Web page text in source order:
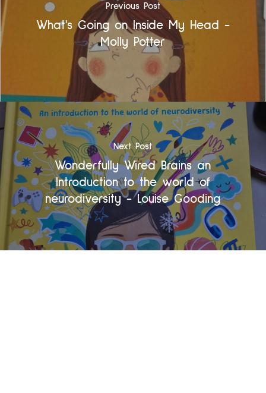
Previous Post
What's Going on Inside My Head -
Molly Potter
Next Post
Wonderfully Wired Brains an
Introduction to the world of
neurodiversity - Louise Gooding